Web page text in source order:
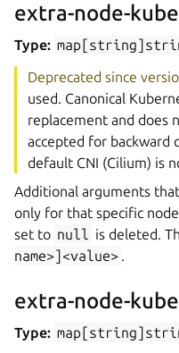
extra-node-
Type:
Deprecated since
used. Canonical
replacement and does
accepted for backward
default CNI (Cilium) is
Additional arguments
only for that specific
set to null is deleted.
name>]<value> .
extra-node-
Type: